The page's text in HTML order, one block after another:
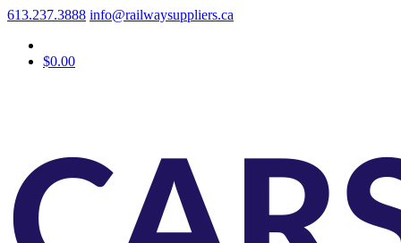
613.237.3888 info@railwaysuppliers.ca
$0.00